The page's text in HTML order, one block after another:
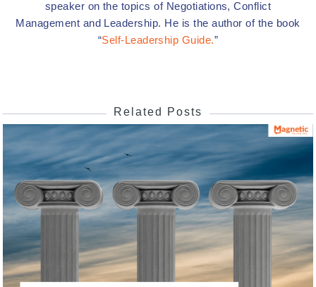
speaker on the topics of Negotiations, Conflict
Management and Leadership. He is the author of the book
“Self-Leadership Guide.”
Related Posts